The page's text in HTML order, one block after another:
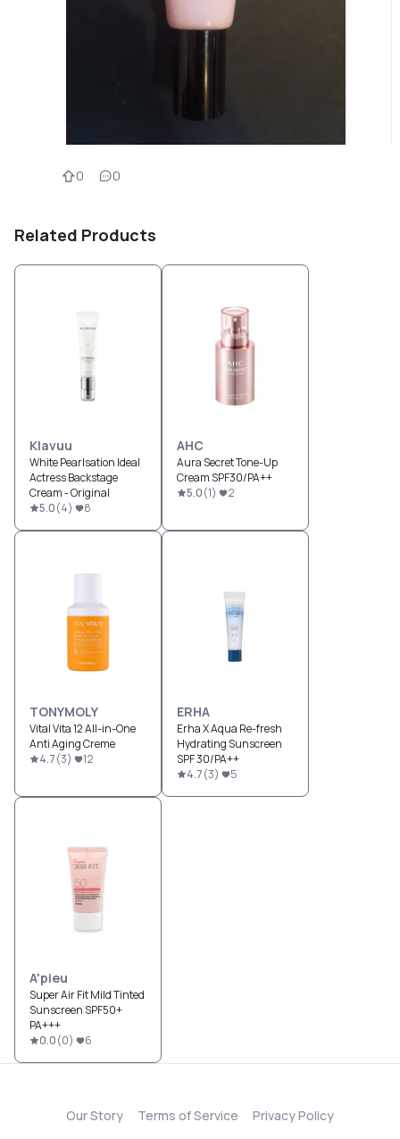
0 0
Related Products
Klavuu
White Pearlsation Ideal
Actress Backstage
Cream - Original
5.0(4) 8
AHC
Aura Secret Tone-Up
Cream SPF30/PA++
5.0(1) 2
TONYMOLY
Vital Vita 12 All-in-One
Anti Aging Creme
4.7(3) 12
ERHA
Erha X Aqua Re-fresh
Hydrating Sunscreen
SPF 30/PA++
4.7(3) 5
A'pieu
Super Air Fit Mild Tinted
Sunscreen SPF50+
PA+++
0.0(0) 6
Our Story Terms of Service
Privacy Policy